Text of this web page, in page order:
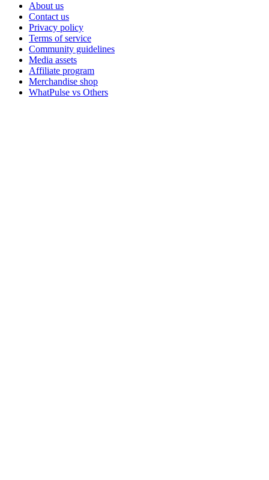
About us
Contact us
Privacy policy
Terms of service
Community guidelines
Media assets
Affiliate program
Merchandise shop
WhatPulse vs Others